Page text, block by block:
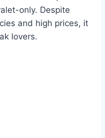
only. Despite
and high prices, it
lovers.